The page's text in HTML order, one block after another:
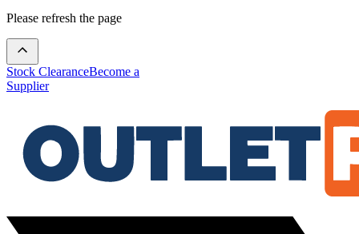
Please refresh the page
Stock ClearanceBecome a
Supplier